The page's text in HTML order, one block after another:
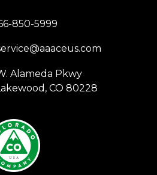
850-5999
Alameda Pkwy
CO 80228